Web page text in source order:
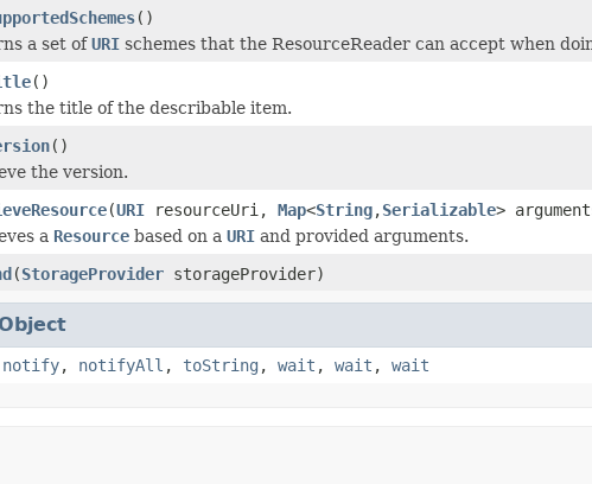
()
a set ofURI schemes that the ResourceReader can accept when
()
the title of the describable item.
()
the version.
(URI resourceUri, Map<String,Serializable>
a Resource based on a URI and provided arguments.
(StorageProvider storageProvider)
notify, notifyAll , toString , wait , wait , wait